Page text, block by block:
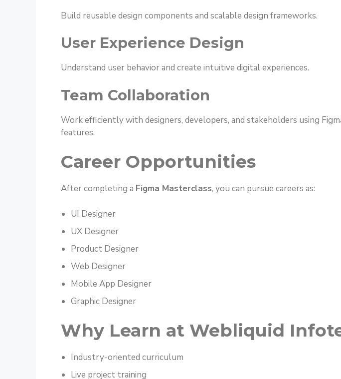
Build reusable design components and scalable design frameworks.
User Experience Design
Understand user behavior and create intuitive digital experiences.
Team Collaboration
Work efficiently with designers, developers, and stakeholders using
features.
Career Opportunities
After completing a Figma Masterclass, you can pursue careers as:
UI Designer
UX Designer
Product Designer
Web Designer
Mobile App Designer
Graphic Designer
Why Learn at Webliquid
Industry-oriented curriculum
Live project training